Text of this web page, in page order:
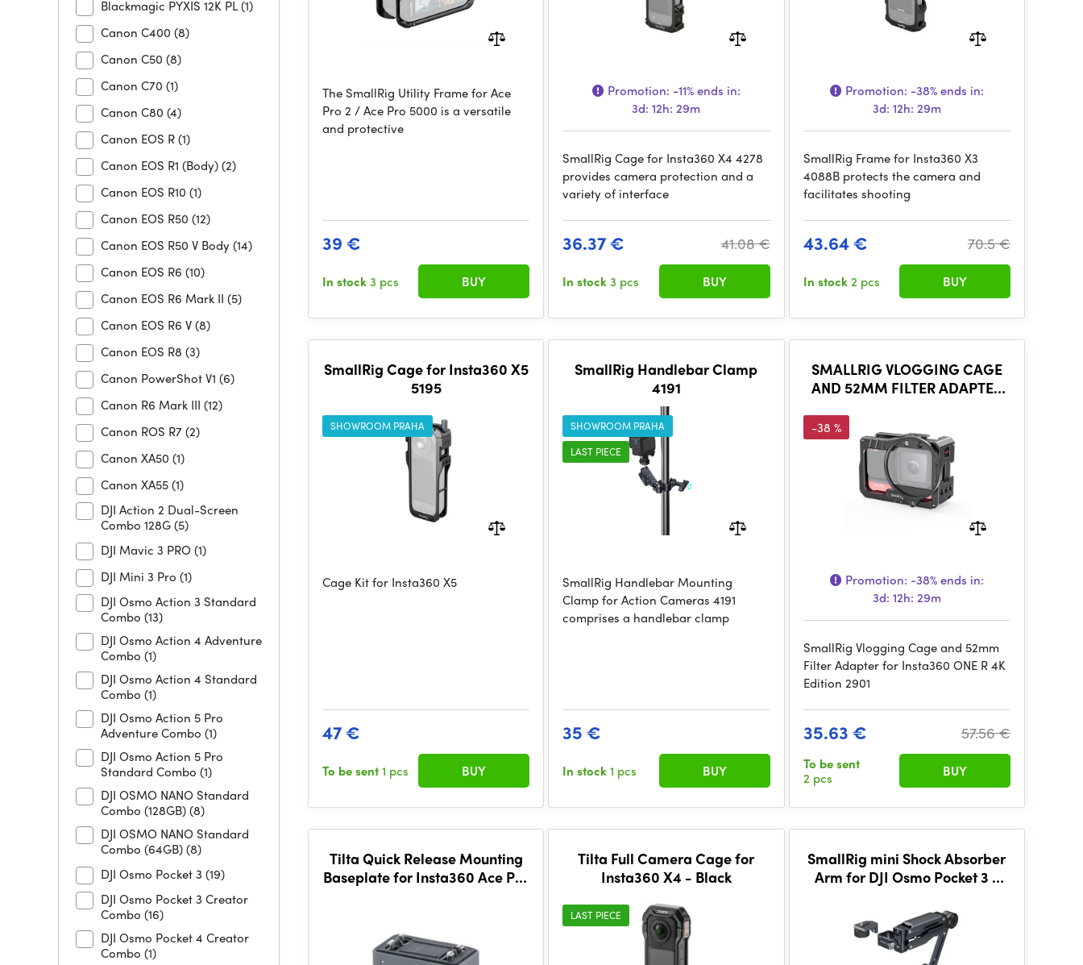
Blackmagic PYXIS 12K PL(1)
Canon C400 (8)
Canon C50 (8)
Canon C70 (1)
Canon C80 (4)
Canon EOS R(1)
Canon EOS R1 (Body)(2)
Canon EOS R10 (1)
Canon EOS R50 (12)
Canon EOS R50 V Body(14)
Canon EOS R6 (10)
Canon EOS R6 Mark II (5)
Canon EOS R6 V(8)
Canon EOS R8 (3)
Canon PowerShot V1 (6)
Canon R6 Mark III (12)
Canon ROS R7(2)
Canon XA50 (1)
Canon XA55(1)
DJI Action 2 Dual-Screen
Combo 128G(5)
DJI Mavic 3 PRO(1)
DJI Mini 3 Pro (1)
DJI Osmo Action 3 Standard
Combo (13)
DJI Osmo Action 4 Adventure
Combo (1)
DJI Osmo Action 4 Standard
Combo (1)
DJI Osmo Action 5 Pro
Adventure Combo (1)
DJI Osmo Action 5 Pro
Standard Combo (1)
DJI OSMO NANO Standard
Combo (128GB)(8)
DJI OSMO NANO Standard
Combo (64GB)(8)
DJI Osmo Pocket 3 (19)
DJI Osmo Pocket 3 Creator
Combo (16)
DJI Osmo Pocket 4 Creator
Combo (1)
The SmallRig Utility Frame for Ace
Pro 2 / Ace Pro 5000 is a versatile
and protective
39 €
In stock3 pcs BUY
Promotion: -11%ends in:
3d: 12h: 29m
SmallRig Cage for Insta360 X4 4278
provides camera protection and a
variety of interface
36.37 € 41.08 €
In stock3 pcs BUY
Promotion: -38%ends in:
3d: 12h: 29m
SmallRig Frame for Insta360 X3
4088B protects the camera and
facilitates shooting
43.64 € 70.5 €
In stock2 pcs BUY
SmallRig Cage for Insta360 X5
5195
SHOWROOM PRAHA
Cage Kit for Insta360 X5
47 €
To be sent1 pcs BUY
SmallRig Handlebar Clamp
4191
SHOWROOM PRAHA
LAST PIECE
SmallRig Handlebar Mounting
Clamp for Action Cameras 4191
comprises a handlebar clamp
35 €
In stock1 pcs BUY
SMALLRIG VLOGGING CAGE
AND 52MM FILTER ADAPTER
-38 %
Promotion: -38%ends in:
3d: 12h: 29m
SmallRig Vlogging Cage and 52mm
Filter Adapter for Insta360 ONE R 4K
Edition 2901
35.63 € 57.56 €
To be sent
2 pcs
BUY
Tilta Quick Release Mounting
Baseplate for Insta360 Ace Pro
Tilta Full Camera Cage for
Insta360 X4 - Black
LAST PIECE
SmallRig mini Shock Absorber
Arm for DJI Osmo Pocket 3 /
5123